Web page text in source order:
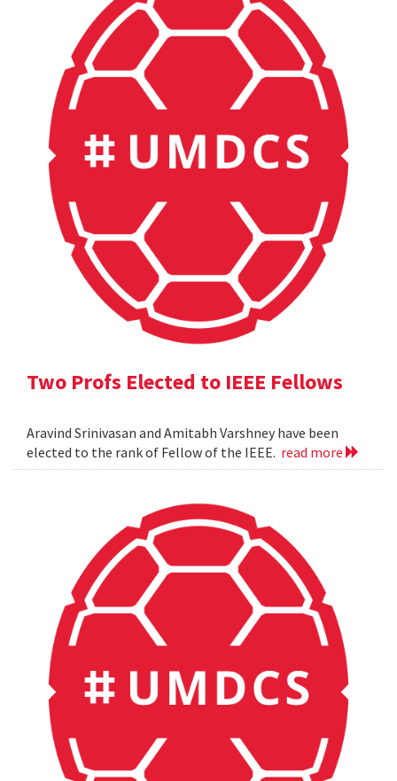
Two Profs Elected to IEEE Fellows
Aravind Srinivasan and Amitabh Varshney have been
elected to the rank of Fellow of the IEEE. read more